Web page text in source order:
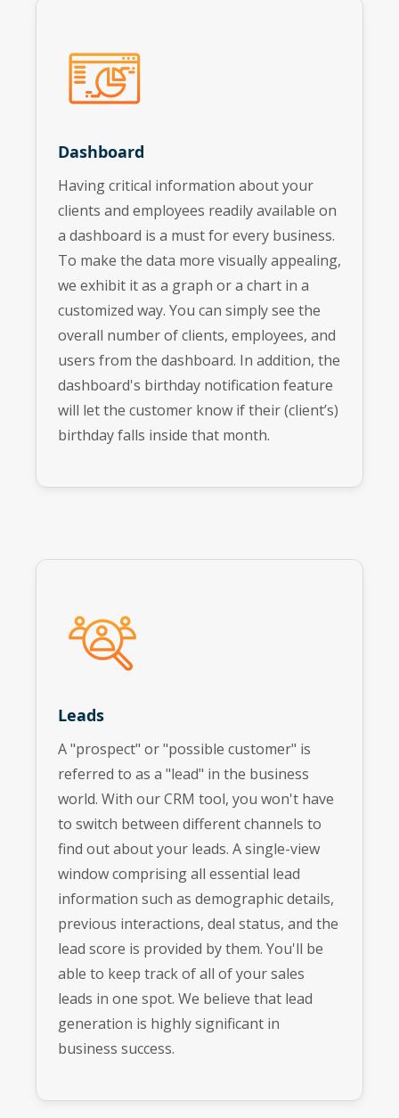
Dashboard
Having critical information about your
clients and employees readily available on
a dashboard is a must for every business.
To make the data more visually appealing,
we exhibit it as a graph or a chart in a
customized way. You can simply see the
overall number of clients, employees, and
users from the dashboard. In addition, the
dashboard's birthday notification feature
will let the customer know if their (client’s)
birthday falls inside that month.
Leads
A "prospect" or "possible customer" is
referred to as a "lead" in the business
world. With our CRM tool, you won't have
to switch between different channels to
find out about your leads. A single-view
window comprising all essential lead
information such as demographic details,
previous interactions, deal status, and the
lead score is provided by them. You'll be
able to keep track of all of your sales
leads in one spot. We believe that lead
generation is highly significant in
business success.